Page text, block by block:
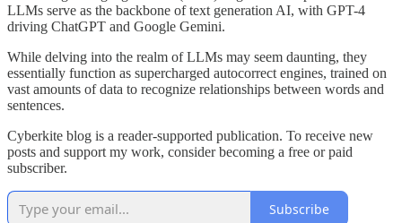
LLMs serve as the backbone of text generation AI, with GPT-4
driving ChatGPT and Google Gemini.
While delving into the realm of LLMs may seem daunting, they
essentially function as supercharged autocorrect engines, trained on
vast amounts of data to recognize relationships between words and
sentences.
Cyberkite blog is a reader-supported publication. To receive new
posts and support my work, consider becoming a free or paid
subscriber.
Subscribe